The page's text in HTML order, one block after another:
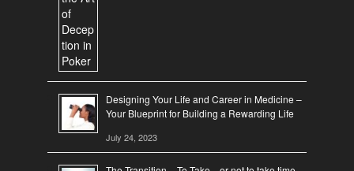
Designing Your Life and Career in Medicine –
Your Blueprint for Building a Rewarding Life
July 24, 2023